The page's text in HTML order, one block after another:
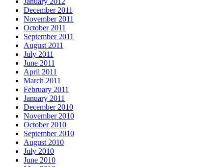
December 2011
November 2011
October 2011
September 2011
August 2011
July 2011
June 2011
April 2011
March 2011
February 2011
January 2011
December 2010
November 2010
October 2010
September 2010
August 2010
July 2010
June 2010